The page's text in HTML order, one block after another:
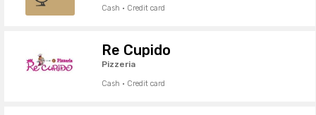
Cash · Credit card
Re Cupido
Pizzeria
Cash · Credit card